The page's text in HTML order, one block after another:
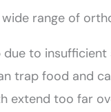
range of
to insufficient
trap food and
extend too far